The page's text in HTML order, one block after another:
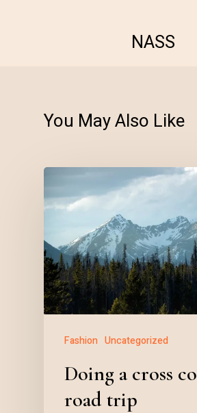
NASS
You May Also Like
Fashion Uncategorized
Doing a cross
road trip